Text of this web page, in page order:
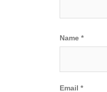
Name *
Email *